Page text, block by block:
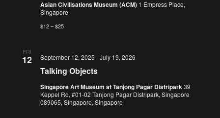
Asian Civilisations Museum (ACM) 1 Empress Place,
Singapore
$12 – $25
FRI
12
Talking Objects
September 12, 2025 -July 19, 2026
Singapore Art Museum at Tanjong Pagar Distripark39
Keppel Rd, #01-02 Tanjong Pagar Distripark, Singapore
089065, Singapore, Singapore